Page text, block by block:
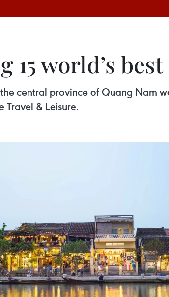
15 world’s
central province of Quang Nam
Travel & Leisure.